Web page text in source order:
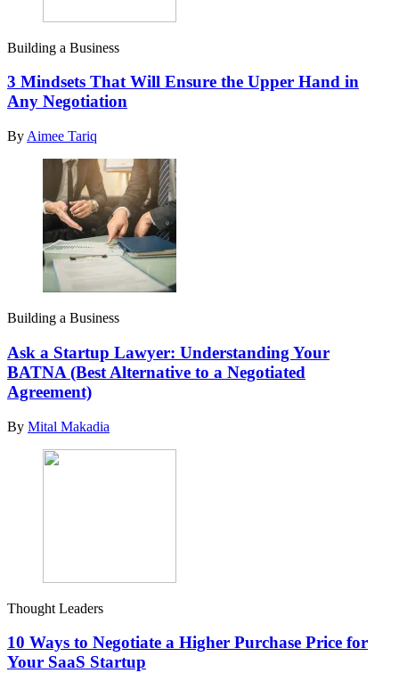
Building a Business
3 Mindsets That Will Ensure the Upper Hand in
Any Negotiation
By Aimee Tariq
Building a Business
Ask a Startup Lawyer: Understanding Your
BATNA (Best Alternative to a Negotiated
Agreement)
By Mital Makadia
Thought Leaders
10 Ways to Negotiate a Higher Purchase Price for
Your SaaS Startup